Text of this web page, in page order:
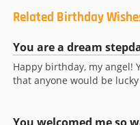
Related Birthday
You are a dream
Happy birthday, my angel!
that anyone would be